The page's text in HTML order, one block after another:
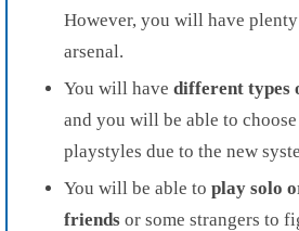
However, you will have
arsenal.
You will have different types
and you will be able to
playstyles due to the new
You will be able to play solo
friends or some strangers to